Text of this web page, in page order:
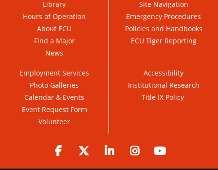
Library
Hours of Operation
About ECU
Find a Major
News
Site Navigation
Emergency Procedures
Policies and Handbooks
ECU Tiger Reporting
Employment Services
Photo Galleries
Calendar & Events
Event Request Form
Volunteer
Accessibility
Institutional Research
Title IX Policy
Facebook Twitter LinkedIn Instagram